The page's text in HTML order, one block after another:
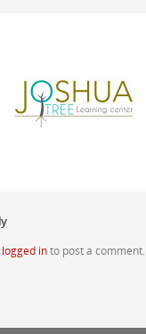
logged into post a comment.